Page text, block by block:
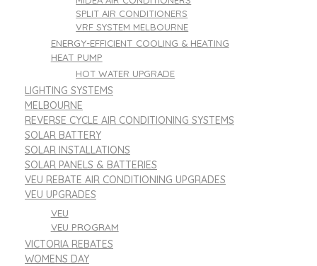
SPLIT AIR CONDITIONERS
VRF SYSTEM MELBOURNE
ENERGY-EFFICIENT COOLING & HEATING
HEAT PUMP
HOT WATER UPGRADE
LIGHTING SYSTEMS
MELBOURNE
REVERSE CYCLE AIR CONDITIONING SYSTEMS
SOLAR BATTERY
SOLAR INSTALLATIONS
SOLAR PANELS & BATTERIES
VEU REBATE AIR CONDITIONING UPGRADES
VEU UPGRADES
VEU
VEU PROGRAM
VICTORIA REBATES
WOMENS DAY